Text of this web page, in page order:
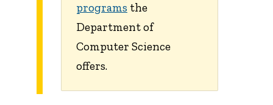
programs the
Department of
Computer Science
offers.